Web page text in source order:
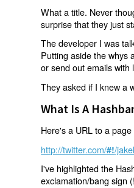
What a title. Never
surprise that they just
The developer I was
Putting aside the whys
or send out emails
They asked if I knew a
What Is A
Here's a URL to a
http://twitter.com/#!/
I've highlighted the
exclamation/bang sign